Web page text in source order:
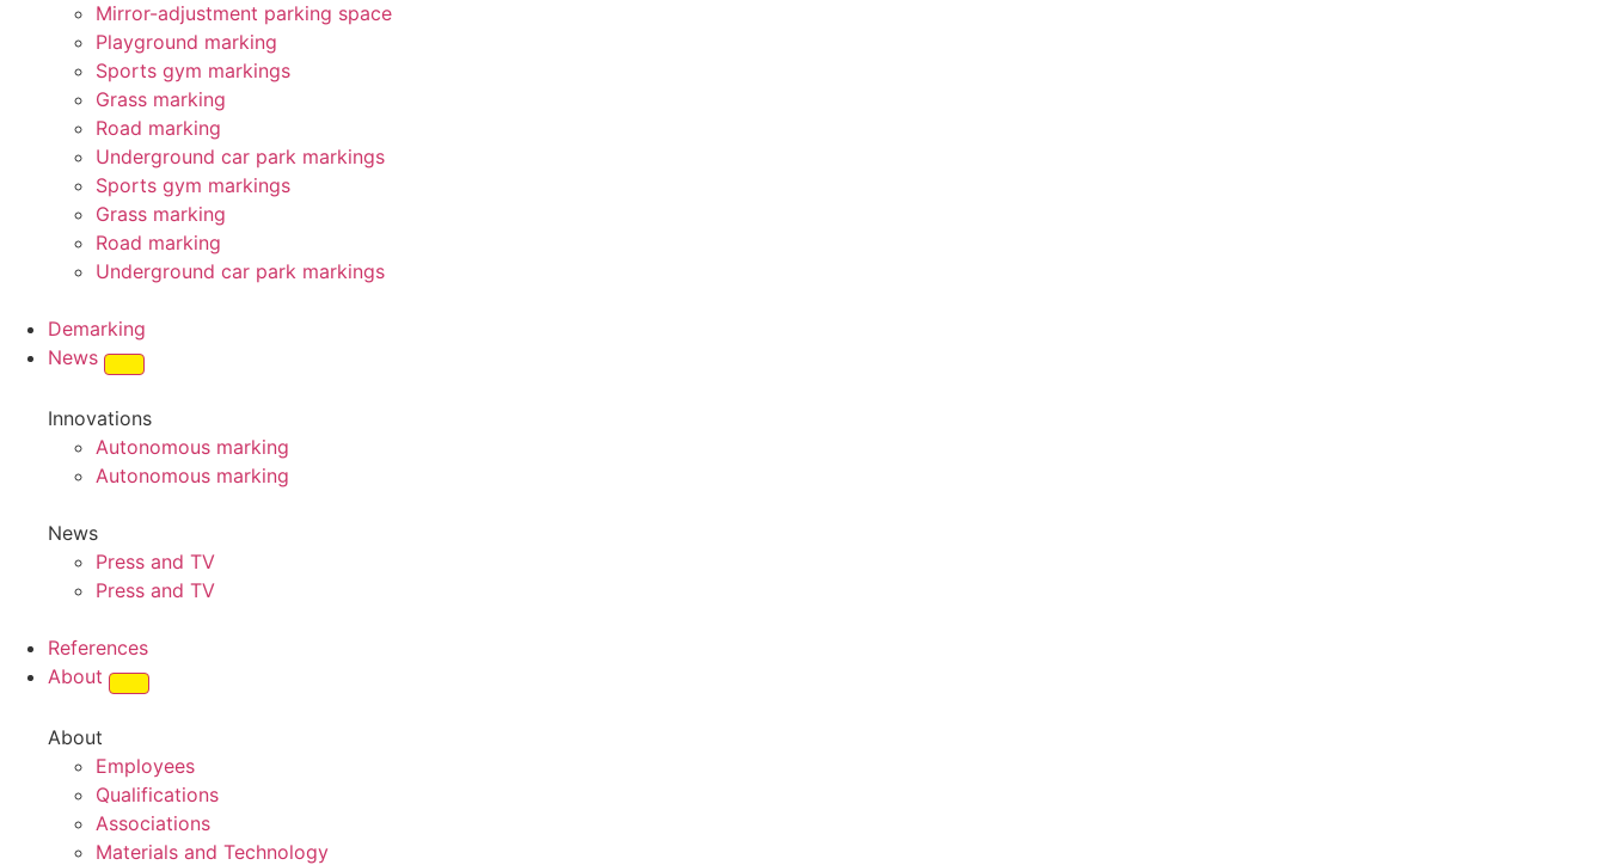
Mirror-adjustment parking space
Playground marking
Sports gym markings
Grass marking
Road marking
Underground car park markings
Sports gym markings
Grass marking
Road marking
Underground car park markings
Demarking
News
Innovations
Autonomous marking
Autonomous marking
News
Press and TV
Press and TV
References
About
About
Employees
Qualifications
Associations
Materials and Technology